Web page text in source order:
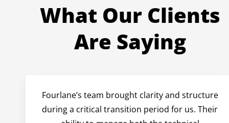
What Our Clients
Are Saying
Fourlane’s team brought clarity and structure
during a critical transition period for us. Their